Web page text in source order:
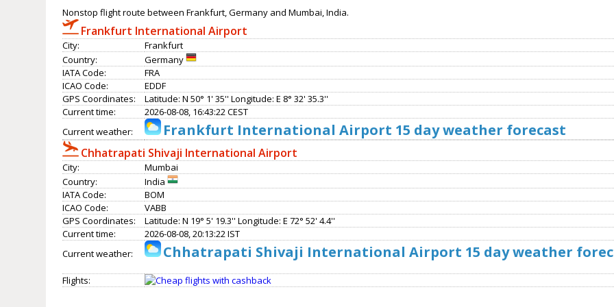
Nonstop flight route between Frankfurt, Germany and Mumbai, India.
Frankfurt International Airport
City:
Frankfurt
Country:
Germany
IATA Code:
FRA
ICAO Code:
EDDF
GPS Coordinates:
Latitude: N 50° 1' 35'' Longitude: E 8° 32' 35.3''
Current time:
2026-08-08, 16:43:22 CEST
Current weather:
Frankfurt International Airport 15 day weather forecast
Chhatrapati Shivaji International Airport
City:
Mumbai
Country:
India
IATA Code:
BOM
ICAO Code:
VABB
GPS Coordinates:
Latitude: N 19° 5' 19.3'' Longitude: E 72° 52' 4.4''
Current time:
2026-08-08, 20:13:22 IST
Current weather:
Chhatrapati Shivaji International Airport 15 day weather
Flights: